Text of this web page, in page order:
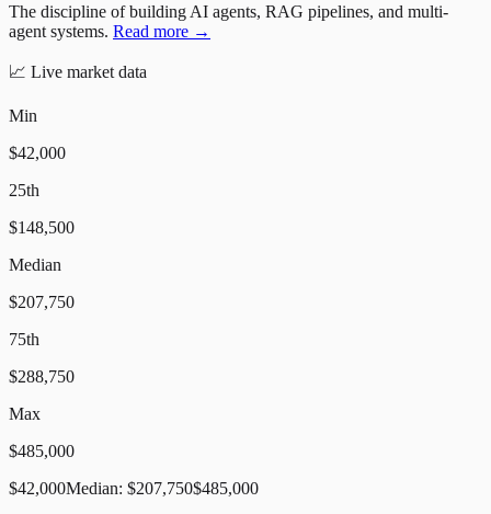
The discipline of building AI agents, RAG pipelines, and multi-
agent systems. Read more →
📈 Live market data
Min
$42,000
25th
$148,500
Median
$207,750
75th
$288,750
Max
$485,000
$42,000Median: $207,750$485,000